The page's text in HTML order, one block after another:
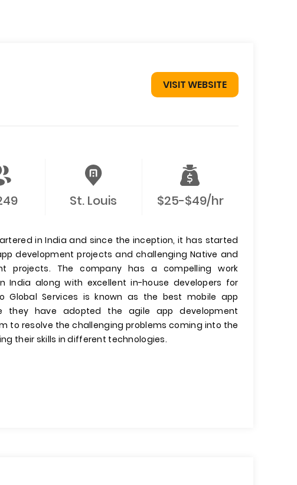
VISIT WEBSITE
St. Louis $25-$49/hr
in India and since the inception, it has started
development projects and challenging Native and
projects. The company has a compelling work
India along with excellent in-house developers for
Global Services is known as the best mobile app
they have adopted the agile app development
to resolve the challenging problems coming into the
their skills in different technologies.